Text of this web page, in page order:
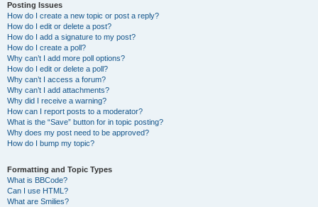
Posting Issues
How do I create a new topic or post a reply?
How do I edit or delete a post?
How do I add a signature to my post?
How do I create a poll?
Why can’t I add more poll options?
How do I edit or delete a poll?
Why can’t I access a forum?
Why can’t I add attachments?
Why did I receive a warning?
How can I report posts to a moderator?
What is the “Save” button for in topic posting?
Why does my post need to be approved?
How do I bump my topic?
Formatting and Topic Types
What is BBCode?
Can I use HTML?
What are Smilies?